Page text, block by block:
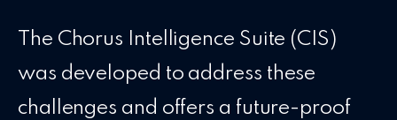
The Chorus Intelligence Suite (CIS)
was developed to address these
challenges and offers a future-proof